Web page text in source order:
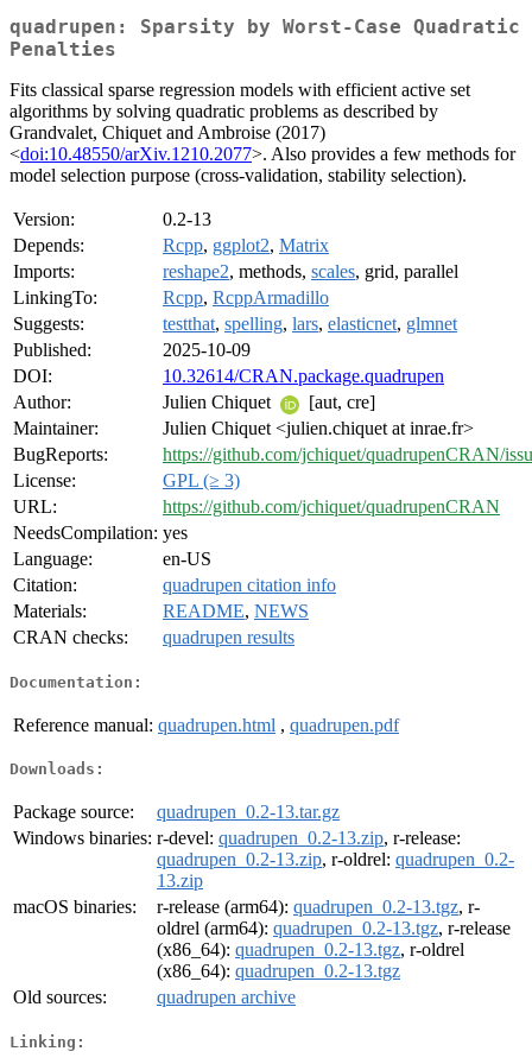
quadrupen: Sparsity by Worst-Case Quadratic
Penalties
Fits classical sparse regression models with efficient active set
algorithms by solving quadratic problems as described by
Grandvalet, Chiquet and Ambroise (2017)
<doi:10.48550/arXiv.1210.2077>. Also provides a few methods for
model selection purpose (cross-validation, stability selection).
Version:
0.2-13
Depends:
Rcpp, ggplot2, Matrix
Imports:
reshape2, methods, scales, grid, parallel
LinkingTo:
Rcpp, RcppArmadillo
Suggests:
testthat, spelling, lars, elasticnet, glmnet
Published:
2025-10-09
DOI:
10.32614/CRAN.package.quadrupen
Author:
Julien Chiquet
[aut, cre]
Maintainer:
Julien Chiquet <julien.chiquet at inrae.fr>
BugReports:
https://github.com/jchiquet/quadrupenCRAN/
License:
GPL (≥ 3)
URL:
https://github.com/jchiquet/quadrupenCRAN
NeedsCompilation: yes
Language:
en-US
Citation:
quadrupen citation info
Materials:
README, NEWS
CRAN checks:
quadrupen results
Documentation:
Reference manual: quadrupen.html , quadrupen.pdf
Downloads:
Package source:
quadrupen_0.2-13.tar.gz
Windows binaries: r-devel: quadrupen_0.2-13.zip, r-release:
quadrupen_0.2-13.zip, r-oldrel: quadrupen_0.2-
13.zip
macOS binaries:
r-release (arm64): quadrupen_0.2-13.tgz, r-
oldrel (arm64): quadrupen_0.2-13.tgz, r-release
(x86_64): quadrupen_0.2-13.tgz, r-oldrel
(x86_64): quadrupen_0.2-13.tgz
Old sources:
quadrupen archive
Linking: